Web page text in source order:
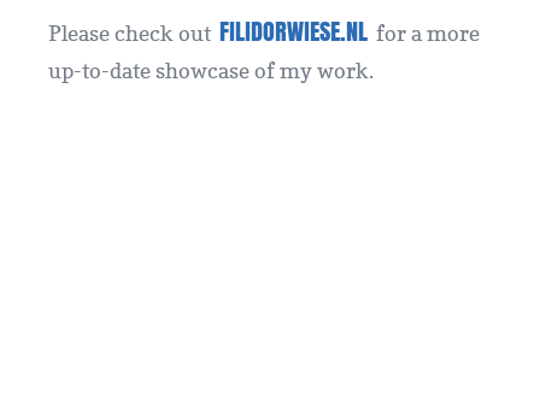
Please check out FILIDORWIESE.NL for a more
up-to-date showcase of my work.